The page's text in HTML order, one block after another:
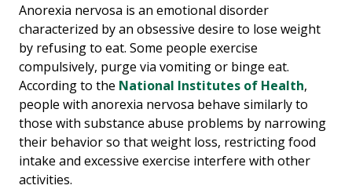
Anorexia nervosa is an emotional disorder
characterized by an obsessive desire to lose weight
by refusing to eat. Some people exercise
compulsively, purge via vomiting or binge eat.
According to the National Institutes of Health,
people with anorexia nervosa behave similarly to
those with substance abuse problems by narrowing
their behavior so that weight loss, restricting food
intake and excessive exercise interfere with other
activities.